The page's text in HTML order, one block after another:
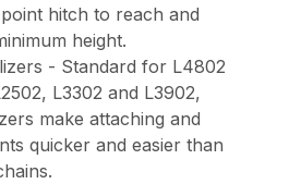
hitch to reach and
height.
- Standard for L4802
L3302 and L3902,
make attaching and
quicker and easier than